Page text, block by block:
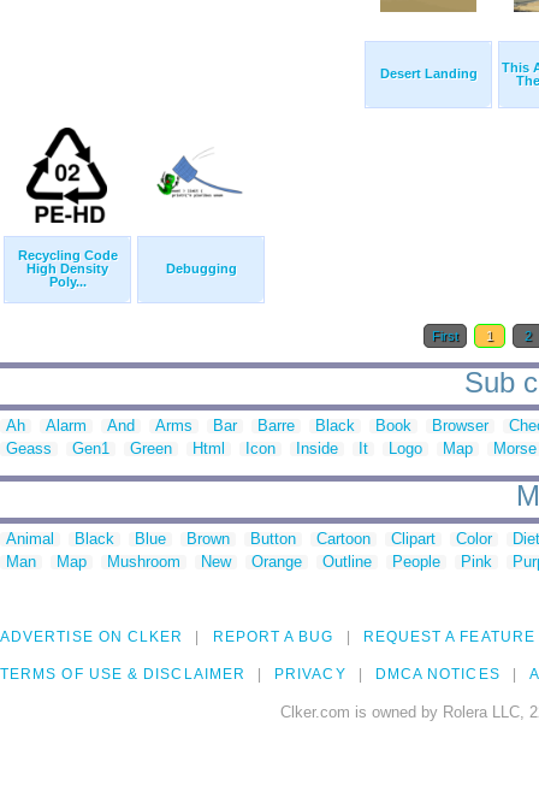
Desert Landing
This
Recycling Code
High Density
Poly...
Debugging
First 1 2
Sub
Ah Alarm And Arms Bar Barre Black Book Browser
Geass
Gen1 Green Html Icon Inside It Logo Map Morse
Animal Black Blue Brown Button Cartoon Clipart Color
Man
Map Mushroom New Orange Outline People Pink
ADVERTISE ON CLKER REPORT A BUG REQUEST A FEATURE
TERMS OF USE & DISCLAIMER PRIVACY DMCA NOTICES
Clker.com is owned by Rolera LLC,